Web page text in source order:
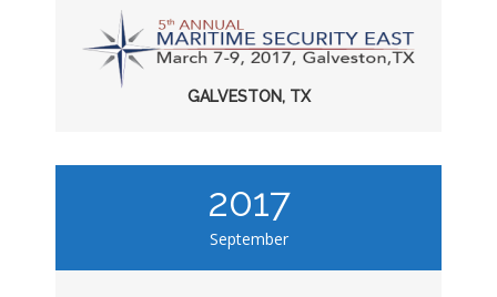
GALVESTON, TX
2017
September